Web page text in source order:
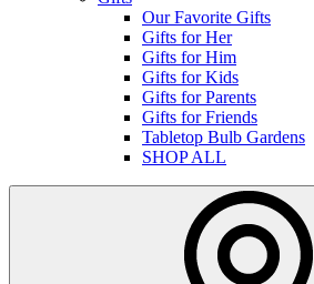
Our Favorite Gifts
Gifts for Her
Gifts for Him
Gifts for Kids
Gifts for Parents
Gifts for Friends
Tabletop Bulb Gardens
SHOP ALL